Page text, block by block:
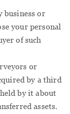
business or
your personal
of such
or
by a third
by it about
assets.